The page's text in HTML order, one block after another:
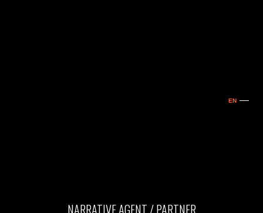
EN
NARRATIVE AGENT / PARTNER